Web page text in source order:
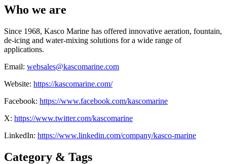
Who we are
Since 1968, Kasco Marine has offered innovative aeration, fountain,
de-icing and water-mixing solutions for a wide range of
applications.
Email: websales@kascomarine.com
Website: https://kascomarine.com/
Facebook: https://www.facebook.com/kascomarine
X: https://www.twitter.com/kascomarine
LinkedIn: https://www.linkedin.com/company/kasco-marine
Category & Tags